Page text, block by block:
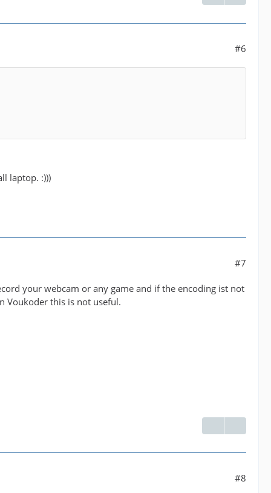
#6
laptop. :)))
#7
your webcam or any game and if the encoding ist not
Voukoder this is not useful.
#8